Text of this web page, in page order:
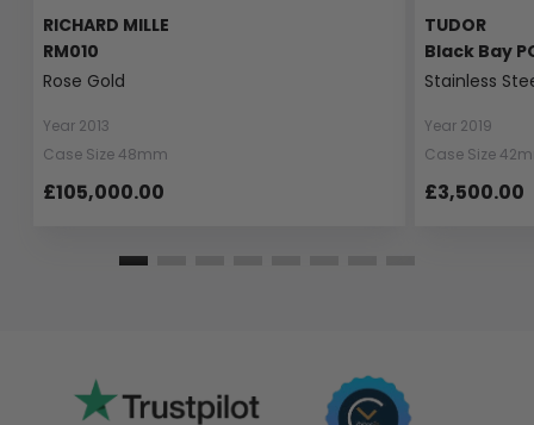
RICHARD MILLE
RM010
Rose Gold
Year 2013
Case Size 48mm
£105,000.00
TUDOR
Black Bay
Stainless
Year 2019
Case Size
£3,500.00